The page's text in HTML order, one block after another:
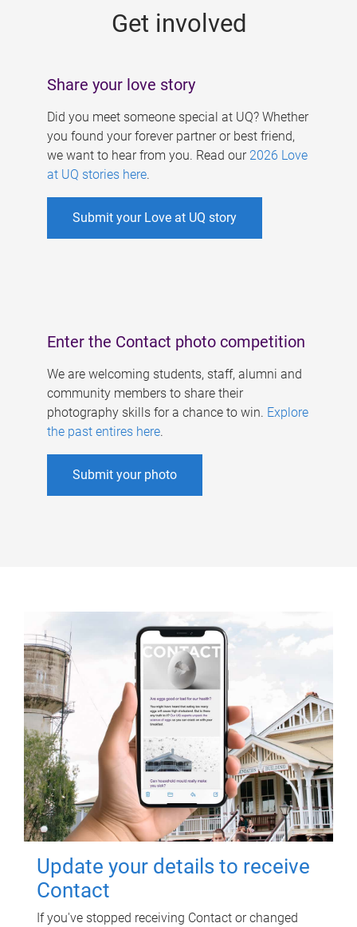
Get involved
Share your love story
Did you meet someone special at UQ? Whether
you found your forever partner or best friend,
we want to hear from you. Read our 2026 Love
at UQ stories here.
Submit your Love at UQ story
Enter the Contact photo competition
We are welcoming students, staff, alumni and
community members to share their
photography skills for a chance to win. Explore
the past entires here.
Submit your photo
Update your details to receive
Contact
If you've stopped receiving Contact or changed